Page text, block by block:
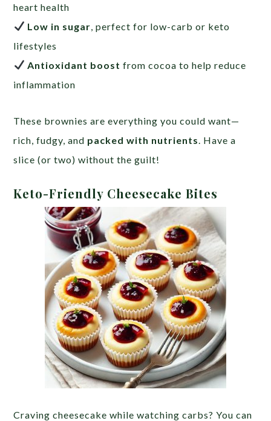
heart health
Low in sugar , perfect for low-carb or keto
lifestyles
Antioxidant boost from cocoa to help reduce
inflammation
These brownies are everything you could want—
rich, fudgy, and packed with nutrients . Have a
slice (or two) without the guilt!
Keto-Friendly Cheesecake Bites
Craving cheesecake while watching carbs? You can